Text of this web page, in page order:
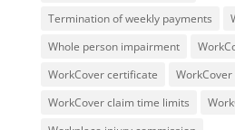
Termination of weekly payments
Whole person impairment
WorkCover certificate
WorkCover
WorkCover claim time limits